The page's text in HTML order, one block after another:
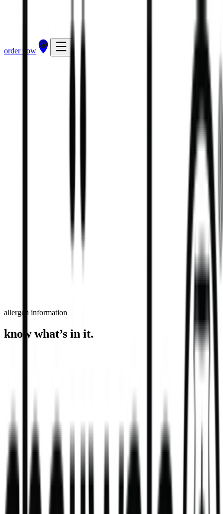
order now
allergen information
know what’s in it.